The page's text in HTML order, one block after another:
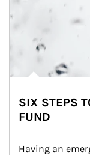
SIX STEPS
FUND
Having an